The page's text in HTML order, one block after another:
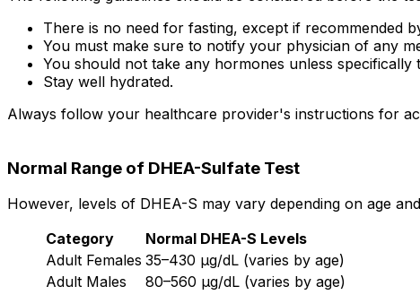
There is no need for fasting, except if recommended
You must make sure to notify your physician of any
You should not take any hormones unless specifically
Stay well hydrated.
Always follow your healthcare provider's instructions for
Normal Range of DHEA-Sulfate Test
However, levels of DHEA-S may vary depending on age
Category
Normal DHEA-S Levels
Adult Females 35–430 µg/dL (varies by age)
Adult Males
80–560 µg/dL (varies by age)